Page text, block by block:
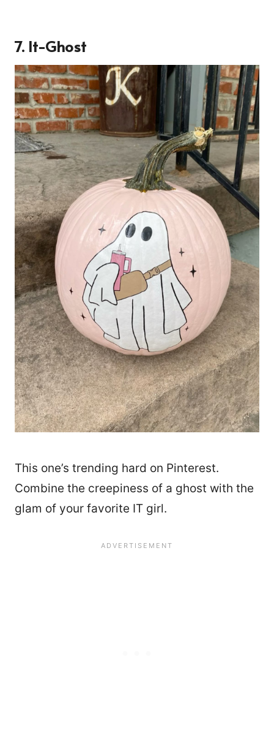
7. It-Ghost
This one’s trending hard on Pinterest.
Combine the creepiness of a ghost with the
glam of your favorite IT girl.